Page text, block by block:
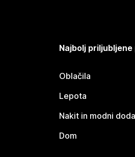
Najbolj priljubljene
Oblačila
Lepota
Nakit in modni
Dom